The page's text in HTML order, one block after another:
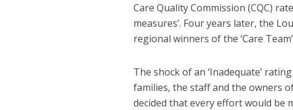
Care Quality Commission (CQC)
measures’. Four years later, the
regional winners of the ‘Care
The shock of an ‘Inadequate’
families, the staff and the owners
decided that every effort would be